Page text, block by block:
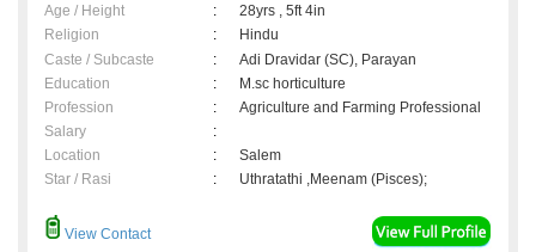
Age / Height :
28yrs , 5ft 4in
Religion
:
Hindu
Caste / Subcaste
:
Adi Dravidar (SC), Parayan
Education
:
M.sc horticulture
Profession
:
Agriculture and Farming Professional
Salary
:
Location
:
Salem
Star / Rasi
: Uthratathi ,Meenam (Pisces);
View Contact